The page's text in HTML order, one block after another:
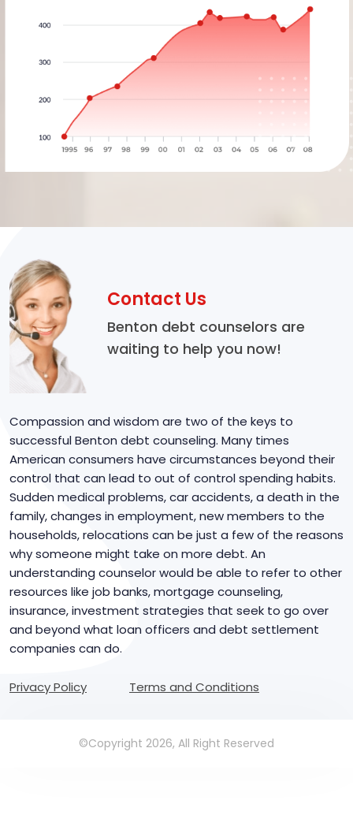
Contact Us
Benton debt counselors are
waiting to help you now!
Compassion and wisdom are two of the keys to
successful Benton debt counseling. Many times
American consumers have circumstances beyond their
control that can lead to out of control spending habits.
Sudden medical problems, car accidents, a death in the
family, changes in employment, new members to the
households, relocations can be just a few of the reasons
why someone might take on more debt. An
understanding counselor would be able to refer to other
resources like job banks, mortgage counseling,
insurance, investment strategies that seek to go over
and beyond what loan officers and debt settlement
companies can do.
Privacy Policy Terms and Conditions
©Copyright 2026, All Right Reserved